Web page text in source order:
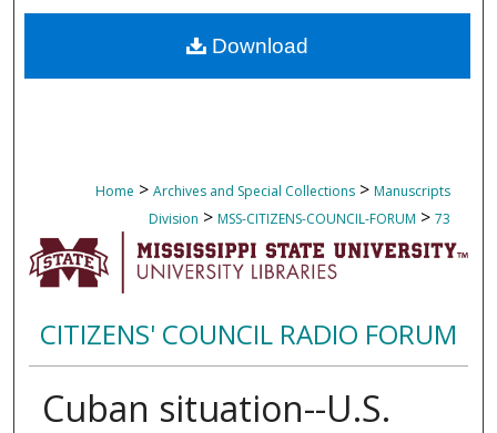
Home > Archives and Special Collections > Manuscripts
Division > MSS-CITIZENS-COUNCIL-FORUM > 73
CITIZENS' COUNCIL RADIO FORUM
Cuban situation--U.S.
Download